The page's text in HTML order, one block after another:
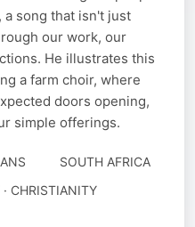
a song that isn't just
our work, our
He illustrates this
a farm choir, where
doors opening,
simple offerings.
SOUTH AFRICA
CHRISTIANITY